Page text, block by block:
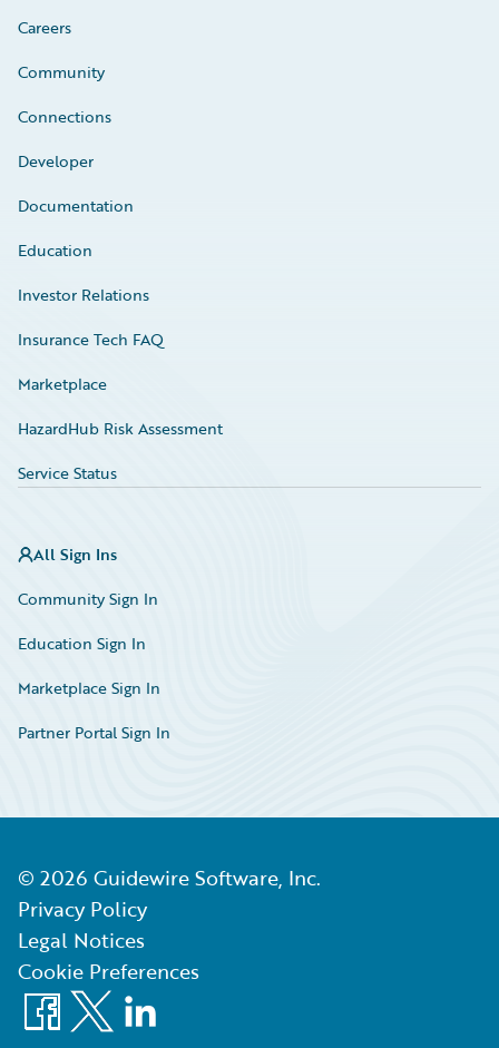
Careers
Community
Connections
Developer
Documentation
Education
Investor Relations
Insurance Tech FAQ
Marketplace
HazardHub Risk Assessment
Service Status
All Sign Ins
Community Sign In
Education Sign In
Marketplace Sign In
Partner Portal Sign In
© 2026 Guidewire Software, Inc.
Privacy Policy
Legal Notices
Cookie Preferences
Facebook
X LinkedIn